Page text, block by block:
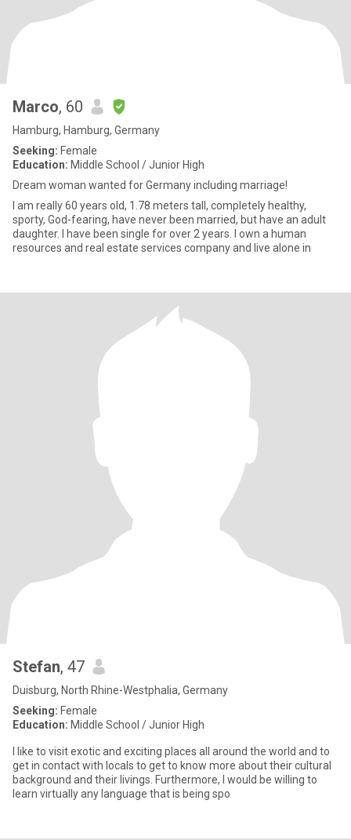
Marco, 60
Hamburg, Hamburg, Germany
Seeking: Female
Education: Middle School / Junior High
Dream woman wanted for Germany including marriage!
I am really 60 years old, 1.78 meters tall, completely healthy,
sporty, God-fearing, have never been married, but have an adult
daughter. I have been single for over 2 years. I own a human
resources and real estate services company and live alone in
Stefan, 47
Duisburg, North Rhine-Westphalia, Germany
Seeking: Female
Education: Middle School / Junior High
I like to visit exotic and exciting places all around the world and to
get in contact with locals to get to know more about their cultural
background and their livings. Furthermore, I would be willing to
learn virtually any language that is being spo